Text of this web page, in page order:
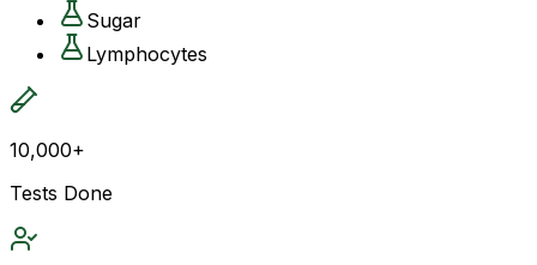
Sugar
Lymphocytes
10,000+
Tests Done